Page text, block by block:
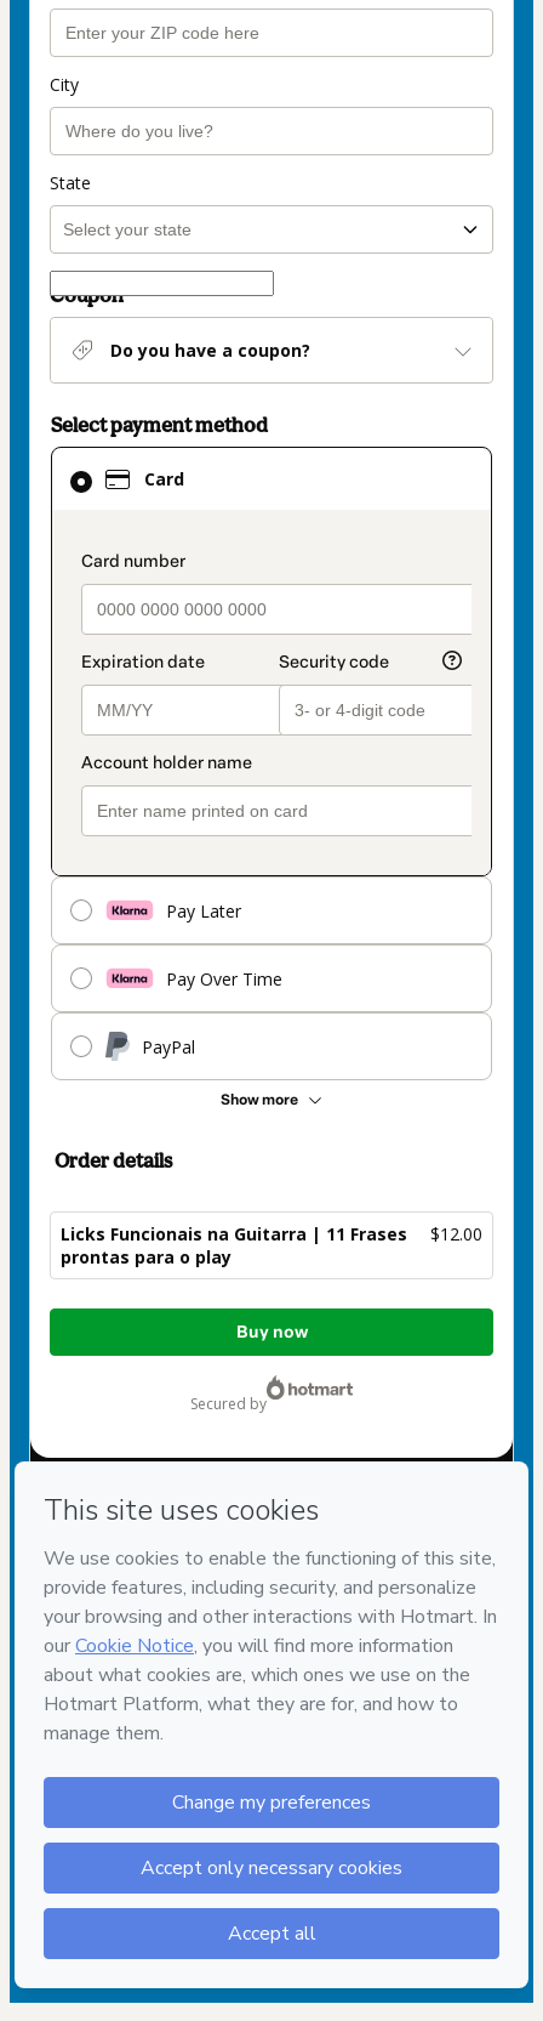
City
State
Coupon
Do you have a coupon?
Select payment method
Card
payment_data.section_title_v2
Pay Later
Pay Over Time
PayPal
Show more
Card
selected
method
Order details
Licks Funcionais na Guitarra | 11 Frases
prontas para o play
$12.00
Total
Buy now
secured by
If you need to submit a request to our support team, please
provide the code below:
CKTID-Q101987630Og4j34klk1-1786113052316-1494
Was your information autofill in? Click here to learn more
By clicking 'Buy Now' I declare that I (i) understand that
Nunes GTRand has no responsibility for the content and/or
control over it; (ii) agree to Hotmart’s
authorized and accompanied by a legal guardian.
Learn more about your purchasehere.
Hotmart ©2026- All rights reserved
2026-08-07T14:30:54.174Z REF.